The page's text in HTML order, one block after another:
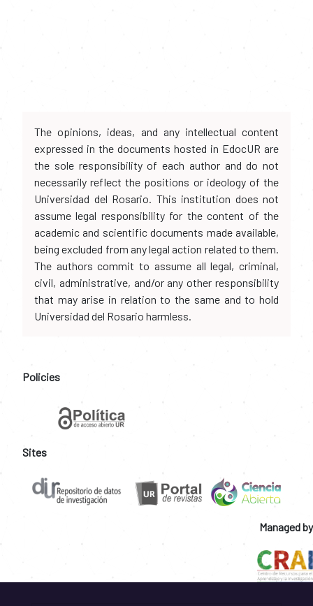
The opinions, ideas, and any intellectual content
expressed in the documents hosted in EdocUR are
the sole responsibility of each author and do not
necessarily reflect the positions or ideology of the
Universidad del Rosario. This institution does not
assume legal responsibility for the content of the
academic and scientific documents made available,
being excluded from any legal action related to them.
The authors commit to assume all legal, criminal,
civil, administrative, and/or any other responsibility
that may arise in relation to the same and to hold
Universidad del Rosario harmless.
Policies
Sites
Managed by